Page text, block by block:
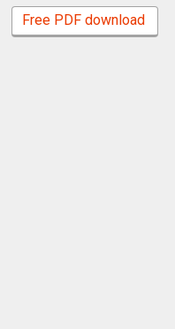
Free PDF download